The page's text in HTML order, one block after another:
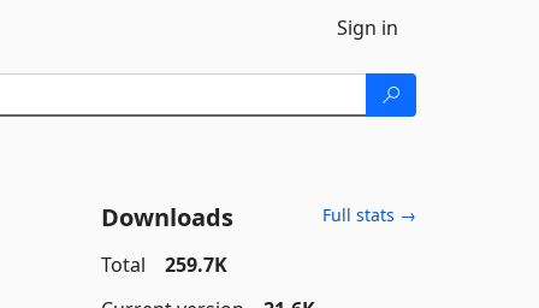
Sign in
Downloads Full stats →
Total
259.7K